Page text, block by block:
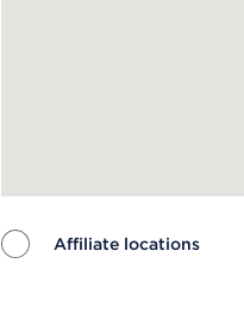
Affiliate locations